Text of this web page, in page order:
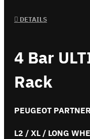
DETAILS
4 Bar
Rack
PEUGEOT
L2 / XL / LONG